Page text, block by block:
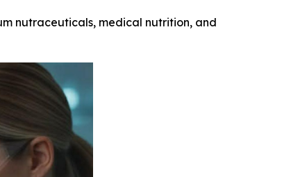
nutraceuticals, medical nutrition, and